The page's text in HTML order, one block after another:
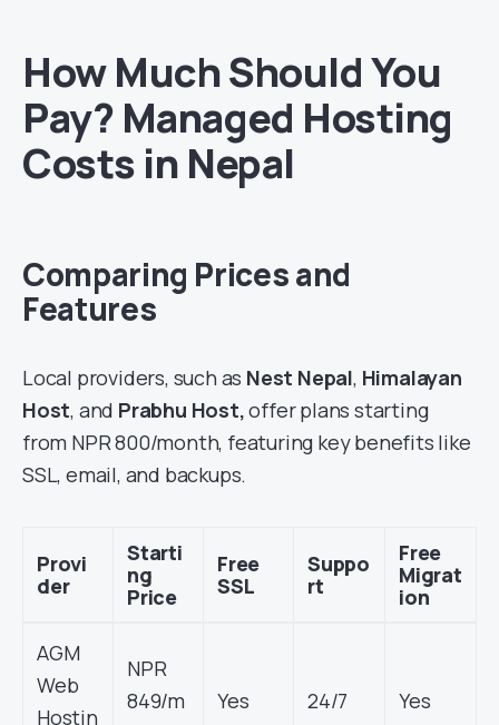
How Much Should You
Pay? Managed Hosting
Costs in Nepal
Comparing Prices and
Features
Local providers, such as Nest Nepal, Himalayan
Host, and Prabhu Host,offer plans starting
from NPR 800/month, featuring key benefits like
SSL, email, and backups.
Provi
der
Starti
ng
Price
Free
SSL
Suppo
rt
Free
Migrat
ion
AGM
Web
Hostin
NPR
849/m
Yes 24/7 Yes